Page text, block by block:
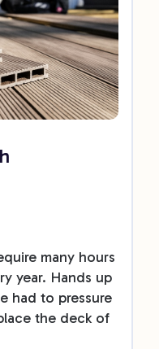
many hours
year. Hands up
had to pressure
the deck of